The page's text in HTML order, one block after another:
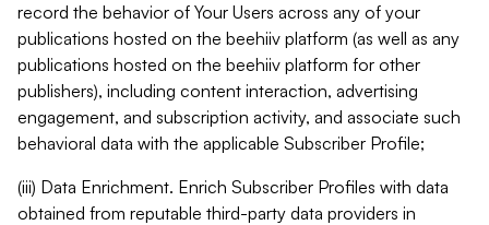
record the behavior of Your Users across any of your
publications hosted on the beehiiv platform (as well as any
publications hosted on the beehiiv platform for other
publishers), including content interaction, advertising
engagement, and subscription activity, and associate such
behavioral data with the applicable Subscriber Profile;
(iii) Data Enrichment. Enrich Subscriber Profiles with data
obtained from reputable third-party data providers in